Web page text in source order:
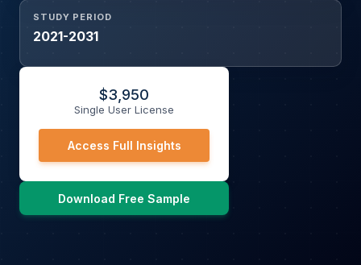
STUDY PERIOD
2021-2031
$3,950
Single User License
Access Full Insights
Download Free Sample